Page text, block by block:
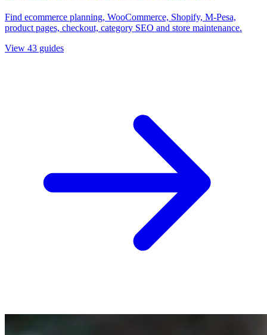
Find ecommerce planning, WooCommerce, Shopify, M-Pesa,
product pages, checkout, category SEO and store maintenance.
View 43 guides